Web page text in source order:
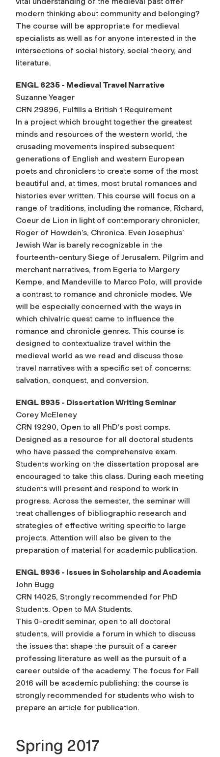
modern thinking about community and belonging?
The course will be appropriate for medieval
specialists as well as for anyone interested in the
intersections of social history, social theory, and
literature.
ENGL 6235 - Medieval Travel Narrative
Suzanne Yeager
CRN 29896, Fulfills a British 1 Requirement
In a project which brought together the greatest
minds and resources of the western world, the
crusading movements inspired subsequent
generations of English and western European
poets and chroniclers to create some of the most
beautiful and, at times, most brutal romances and
histories ever written. This course will focus on a
range of traditions, including the romance, Richard,
Coeur de Lion in light of contemporary chronicler,
Roger of Howden’s, Chronica. Even Josephus’
Jewish War is barely recognizable in the
fourteenth-century Siege of Jerusalem. Pilgrim and
merchant narratives, from Egeria to Margery
Kempe, and Mandeville to Marco Polo, will provide
a contrast to romance and chronicle modes. We
will be especially concerned with the ways in
which chivalric quest came to influence the
romance and chronicle genres. This course is
designed to contextualize travel within the
medieval world as we read and discuss those
travel narratives with a specific set of concerns:
salvation, conquest, and conversion.
ENGL 8935 - Dissertation Writing Seminar
Corey McEleney
CRN 19290, Open to all PhD's post comps.
Designed as a resource for all doctoral students
who have passed the comprehensive exam.
Students working on the dissertation proposal are
encouraged to take this class. During each meeting
students will present and respond to work in
progress. Across the semester, the seminar will
treat challenges of bibliographic research and
strategies of effective writing specific to large
projects. Attention will also be given to the
preparation of material for academic publication.
ENGL 8936 - Issues in Scholarship and Academia
John Bugg
CRN 14025, Strongly recommended for PhD
Students. Open to MA Students.
This 0-credit seminar, open to all doctoral
students, will provide a forum in which to discuss
the issues that shape the pursuit of a career
professing literature as well as the pursuit of a
career outside of the academy. The focus for Fall
2016 will be academic publishing: the course is
strongly recommended for students who wish to
prepare an article for publication.
Spring 2017